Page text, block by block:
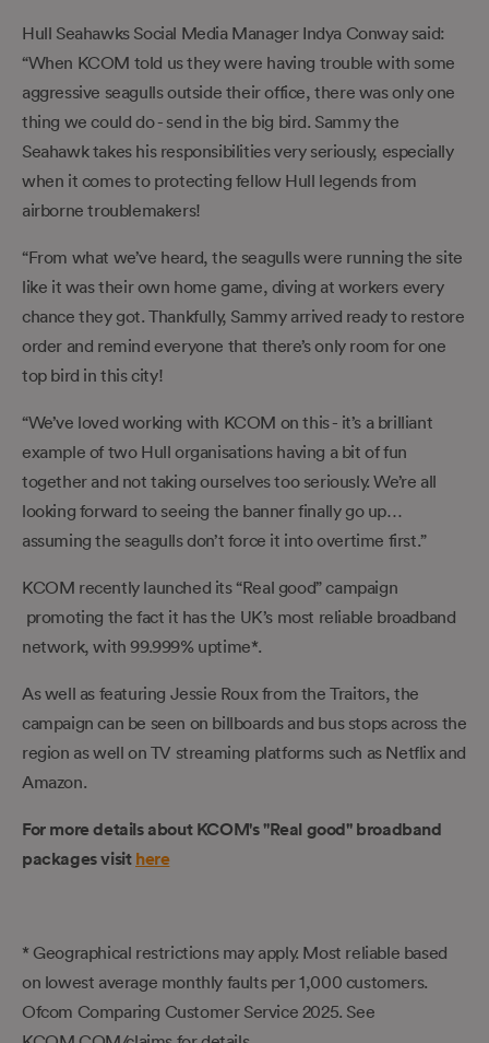
Hull Seahawks Social Media Manager Indya Conway said:
“When KCOM told us they were having trouble with some
aggressive seagulls outside their office, there was only one
thing we could do - send in the big bird. Sammy the
Seahawk takes his responsibilities very seriously, especially
when it comes to protecting fellow Hull legends from
airborne troublemakers!
“From what we’ve heard, the seagulls were running the site
like it was their own home game, diving at workers every
chance they got. Thankfully, Sammy arrived ready to restore
order and remind everyone that there’s only room for one
top bird in this city!
“We’ve loved working with KCOM on this - it’s a brilliant
example of two Hull organisations having a bit of fun
together and not taking ourselves too seriously. We’re all
looking forward to seeing the banner finally go up…
assuming the seagulls don’t force it into overtime first.”
KCOM recently launched its “Real good” campaign
promoting the fact it has the UK’s most reliable broadband
network, with 99.999% uptime*.
As well as featuring Jessie Roux from the Traitors, the
campaign can be seen on billboards and bus stops across the
region as well on TV streaming platforms such as Netflix and
Amazon.
For more details about KCOM's "Real good" broadband
packages visithere
* Geographical restrictions may apply. Most reliable based
on lowest average monthly faults per 1,000 customers.
Ofcom Comparing Customer Service 2025. See